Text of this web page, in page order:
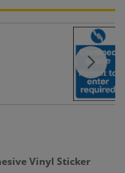
Vinyl Sticker